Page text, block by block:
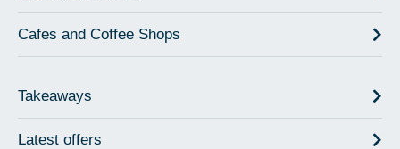
Cafes and Coffee Shops
Takeaways
Latest offers